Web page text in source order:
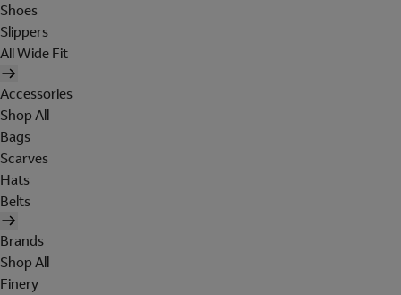
Shoes
Slippers
All Wide Fit
Accessories
Shop All
Bags
Scarves
Hats
Belts
Brands
Shop All
Finery